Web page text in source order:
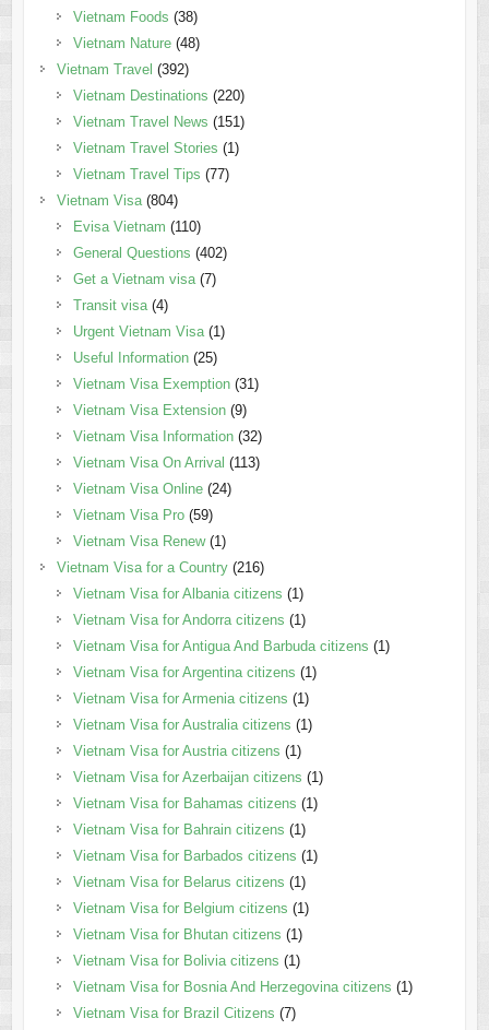
Vietnam Foods (38)
Vietnam Nature(48)
Vietnam Travel (392)
Vietnam Destinations (220)
Vietnam Travel News (151)
Vietnam Travel Stories (1)
Vietnam Travel Tips (77)
Vietnam Visa(804)
Evisa Vietnam (110)
General Questions (402)
Get a Vietnam visa(7)
Transit visa(4)
Urgent Vietnam Visa(1)
Useful Information(25)
Vietnam Visa Exemption(31)
Vietnam Visa Extension(9)
Vietnam Visa Information(32)
Vietnam Visa On Arrival (113)
Vietnam Visa Online(24)
Vietnam Visa Pro(59)
Vietnam Visa Renew(1)
Vietnam Visa for a Country(216)
Vietnam Visa for Albania citizens (1)
Vietnam Visa for Andorra citizens (1)
Vietnam Visa for Antigua And Barbuda citizens (1)
Vietnam Visa for Argentina citizens (1)
Vietnam Visa for Armenia citizens (1)
Vietnam Visa for Australia citizens (1)
Vietnam Visa for Austria citizens (1)
Vietnam Visa for Azerbaijan citizens (1)
Vietnam Visa for Bahamas citizens (1)
Vietnam Visa for Bahrain citizens (1)
Vietnam Visa for Barbados citizens (1)
Vietnam Visa for Belarus citizens (1)
Vietnam Visa for Belgium citizens (1)
Vietnam Visa for Bhutan citizens (1)
Vietnam Visa for Bolivia citizens (1)
Vietnam Visa for Bosnia And Herzegovina citizens (1)
Vietnam Visa for Brazil Citizens (7)